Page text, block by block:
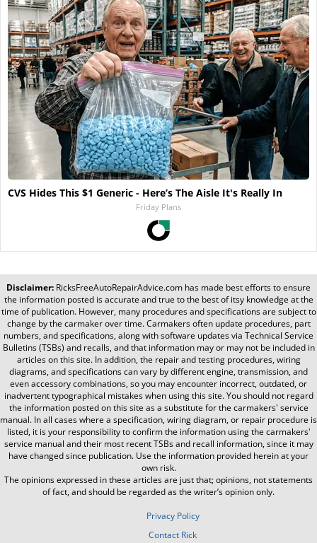
CVS Hides This $1 Generic - Here’s The Aisle It's Really In
Friday Plans
Disclaimer: RicksFreeAutoRepairAdvice.com has made best efforts to ensure
the information posted is accurate and true to the best of itsy knowledge at the
time of publication. However, many procedures and specifications are subject to
change by the carmaker over time. Carmakers often update procedures, part
numbers, and specifications, along with software updates via Technical Service
Bulletins (TSBs) and recalls, and that information may or may not be included in
articles on this site. In addition, the repair and testing procedures, wiring
diagrams, and specifications can vary by different engine, transmission, and
even accessory combinations, so you may encounter incorrect, outdated, or
inadvertent typographical mistakes when using this site. You should not regard
the information posted on this site as a substitute for the carmakers' service
manual. In all cases where a specification, wiring diagram, or repair procedure is
listed, it is your responsibility to confirm the information using the carmakers'
service manual and their most recent TSBs and recall information, since it may
have changed since publication. Use the information provided herein at your
own risk.
The opinions expressed in these articles are just that; opinions, not statements
of fact, and should be regarded as the writer’s opinion only.
Privacy Policy
Contact Rick